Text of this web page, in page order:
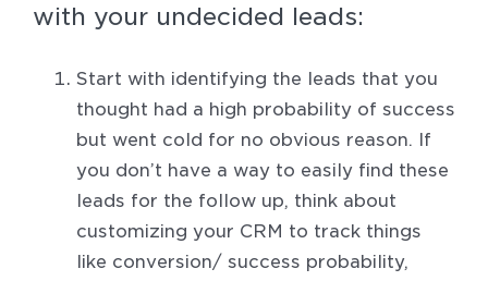
with your undecided leads:
Start with identifying the leads that you
thought had a high probability of success
but went cold for no obvious reason. If
you don’t have a way to easily find these
leads for the follow up, think about
customizing your CRM to track things
like conversion/ success probability,